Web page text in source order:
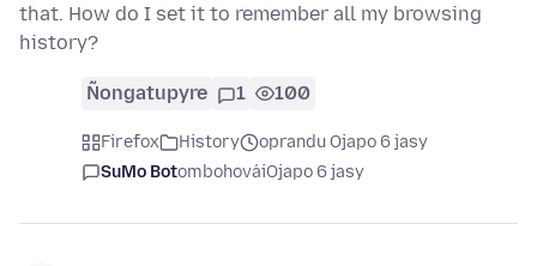
that. How do I set it to remember all my browsing
history?
Ñongatupyre 1 100
Firefox History
oprandu Ojapo 6 jasy
SuMo BotombohováiOjapo 6 jasy